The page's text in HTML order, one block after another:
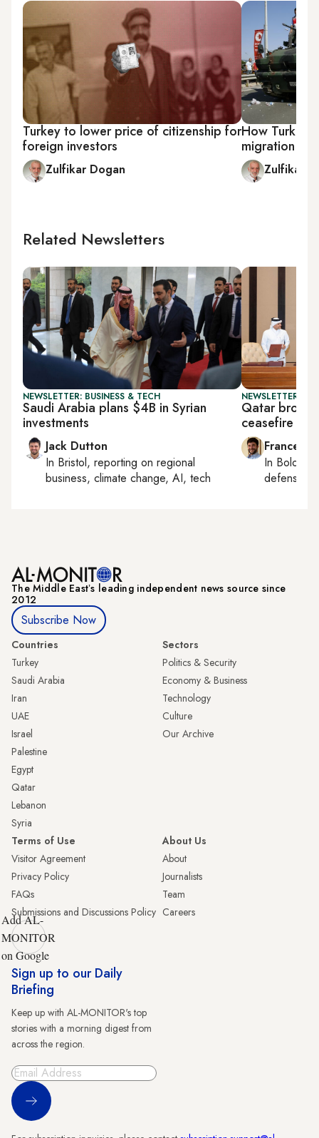
Turkey to lower price of citizenship for
foreign investors
Zulfikar Dogan
How
migration
Zulfikar
Related Newsletters
NEWSLETTER: BUSINESS & TECH
Saudi Arabia plans $4B in Syrian
investments
Jack Dutton
In Bristol, reporting on regional
business, climate change, AI, tech
NEWSLETTER:
Qatar
ceasefire
In Bologna
defense,
The Middle Eastʼs leading independent news source since
2012
Subscribe Now
Countries
Turkey
Saudi Arabia
Iran
UAE
Israel
Palestine
Egypt
Qatar
Lebanon
Syria
Sectors
Politics & Security
Economy & Business
Technology
Culture
Our Archive
Terms of Use
Visitor Agreement
Privacy Policy
FAQs
Submissions and Discussions Policy
About Us
About
Journalists
Team
Careers
Add AL-
MONITOR
on Google
Sign up to our Daily
Briefing
Keep up with AL-MONITOR's top
stories with a morning digest from
across the region.
Sign Up